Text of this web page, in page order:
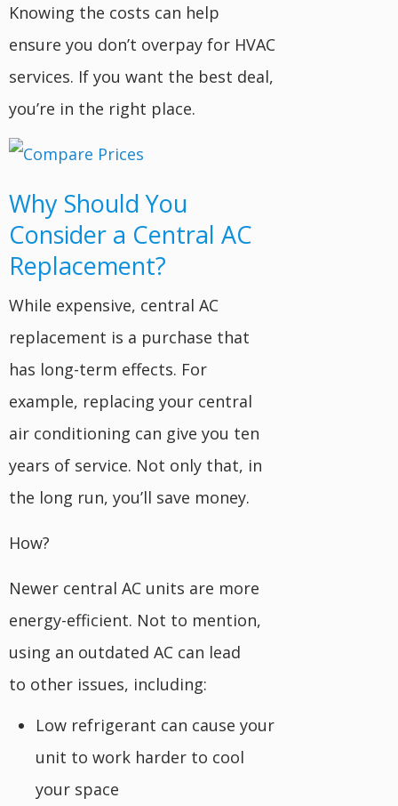
Knowing the costs can help
ensure you don’t overpay for HVAC
services. If you want the best deal,
you’re in the right place.
Why Should You
Consider a Central AC
Replacement?
While expensive, central AC
replacement is a purchase that
has long-term effects. For
example, replacing your central
air conditioning can give you ten
years of service. Not only that, in
the long run, you’ll save money.
How?
Newer central AC units are more
energy-efficient. Not to mention,
using an outdated AC can lead
to other issues, including:
Low refrigerant can cause your
unit to work harder to cool
your space